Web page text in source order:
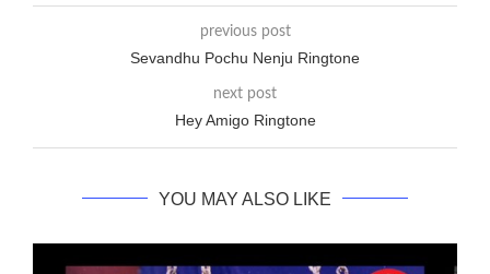
previous post
Sevandhu Pochu Nenju Ringtone
next post
Hey Amigo Ringtone
YOU MAY ALSO LIKE